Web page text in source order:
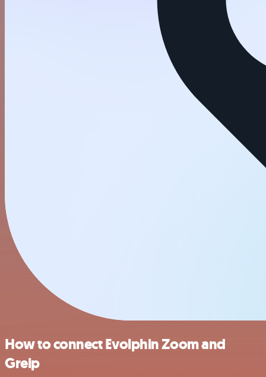
How to connect Evolphin Zoom and
Greip